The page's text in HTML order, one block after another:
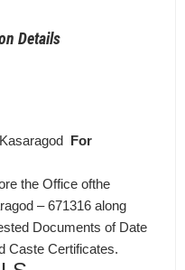
Details
For
the Office ofthe
– 671316 along
Documents of Date
Caste Certificates.